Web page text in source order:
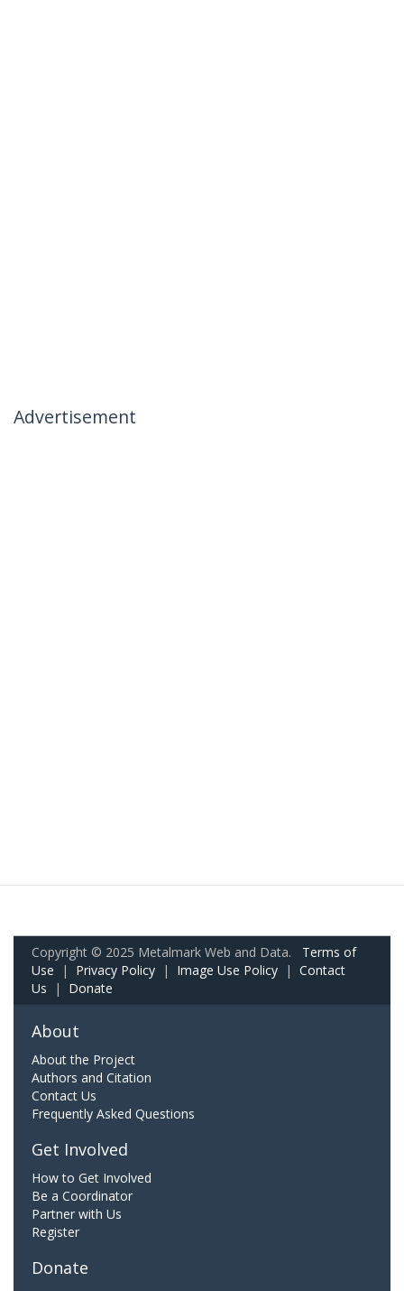
Advertisement
Copyright © 2025 Metalmark Web and Data. Terms of
Use | Privacy Policy | Image Use Policy | Contact
Us | Donate
About
About the Project
Authors and Citation
Contact Us
Frequently Asked Questions
Get Involved
How to Get Involved
Be a Coordinator
Partner with Us
Register
Donate